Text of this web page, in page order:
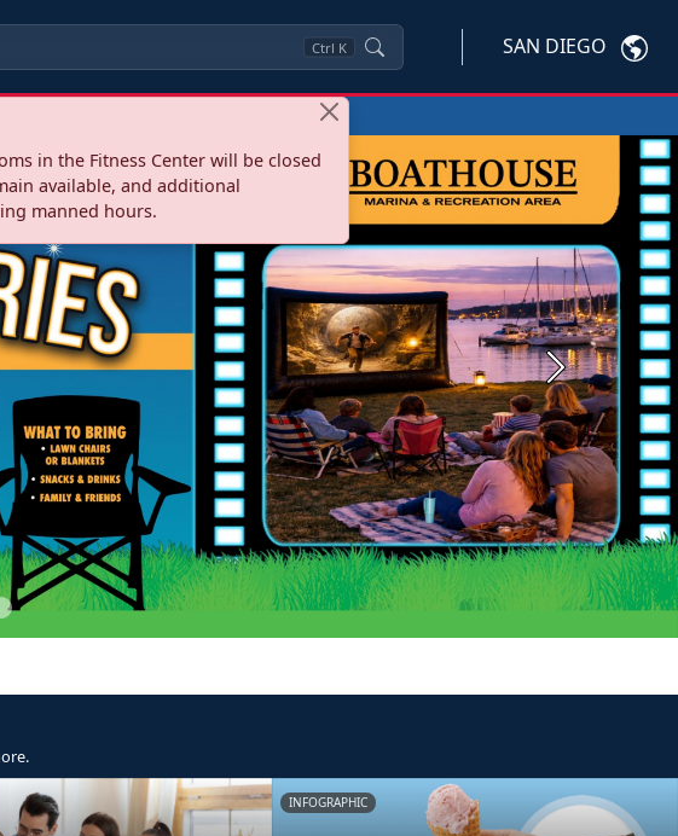
Ctrl K SAN DIEGO
in the Fitness Center will be closed
available, and additional
manned hours.
Next
INFOGRAPHIC